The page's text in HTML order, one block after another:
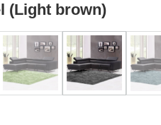
(Light brown)